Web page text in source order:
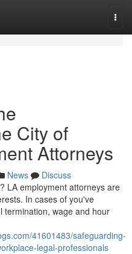
City of
Attorneys
News
Discuss
LA employment attorneys are
In cases of you've
termination, wage and hour
41601483/safeguarding-
legal-professionals